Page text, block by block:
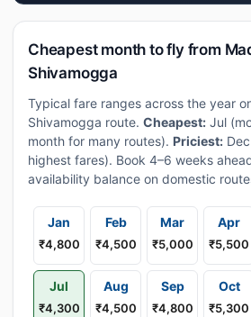
Cheapest month to fly from
Shivamogga
Typical fare ranges across the year
Shivamogga route. Cheapest: Jul
month for many routes). Priciest:
highest fares). Book 4–6 weeks
availability balance on domestic
Jan
₹4,800
Feb
₹4,500
Mar
₹5,000
Apr
₹5,500
Jul
₹4,300
Aug
₹4,500
Sep
₹4,800
Oct
₹5,300